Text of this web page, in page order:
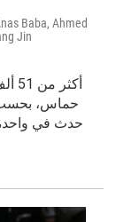
Baba, Ahmed
Jin
حماس، بحسب
حدث في واحدة